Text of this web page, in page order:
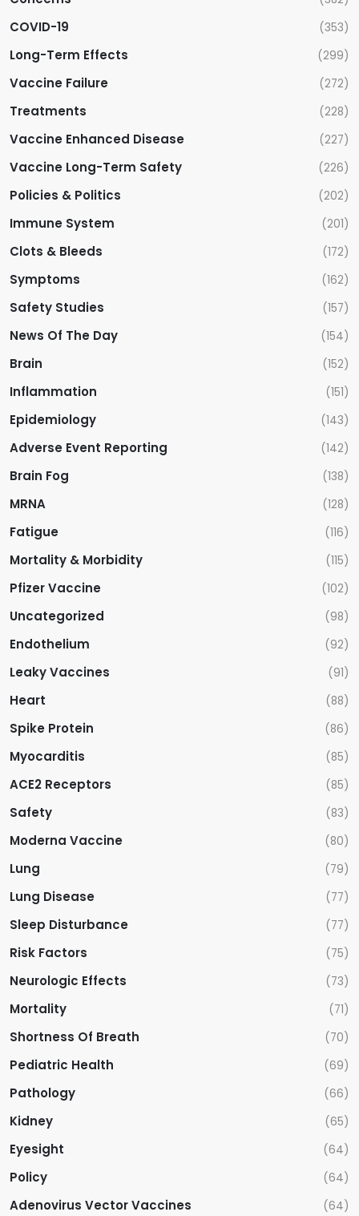
a
t
i
o
n
COVID-19 (353)
Long-Term Effects (299)
Vaccine Failure (272)
Treatments (228)
Vaccine Enhanced Disease (227)
Vaccine Long-Term Safety (226)
Policies & Politics (202)
Immune System (201)
Clots & Bleeds (172)
Symptoms (162)
Safety Studies (157)
News Of The Day (154)
Brain (152)
Inflammation (151)
Epidemiology (143)
Adverse Event Reporting (142)
Brain Fog (138)
MRNA (128)
Fatigue (116)
Mortality & Morbidity (115)
Pfizer Vaccine (102)
Uncategorized (98)
Endothelium (92)
Leaky Vaccines (91)
Heart (88)
Spike Protein (86)
Myocarditis (85)
ACE2 Receptors (85)
Safety (83)
Moderna Vaccine (80)
Lung (79)
Lung Disease (77)
Sleep Disturbance (77)
Risk Factors (75)
Neurologic Effects (73)
Mortality (71)
Shortness Of Breath (70)
Pediatric Health (69)
Pathology (66)
Kidney (65)
Eyesight (64)
Policy (64)
Adenovirus Vector Vaccines (64)